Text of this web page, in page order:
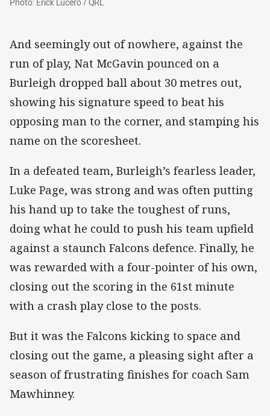
And seemingly out of nowhere, against the
run of play, Nat McGavin pounced on a
Burleigh dropped ball about 30 metres out,
showing his signature speed to beat his
opposing man to the corner, and stamping his
name on the scoresheet.
In a defeated team, Burleigh’s fearless leader,
Luke Page, was strong and was often putting
his hand up to take the toughest of runs,
doing what he could to push his team upfield
against a staunch Falcons defence. Finally, he
was rewarded with a four-pointer of his own,
closing out the scoring in the 61st minute
with a crash play close to the posts.
But it was the Falcons kicking to space and
closing out the game, a pleasing sight after a
season of frustrating finishes for coach Sam
Mawhinney.